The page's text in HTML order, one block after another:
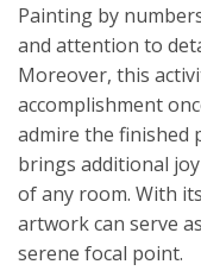
Painting by
and attention to
Moreover, this
accomplishment
admire the finished
brings additional
of any room. With
artwork can serve
serene focal point.